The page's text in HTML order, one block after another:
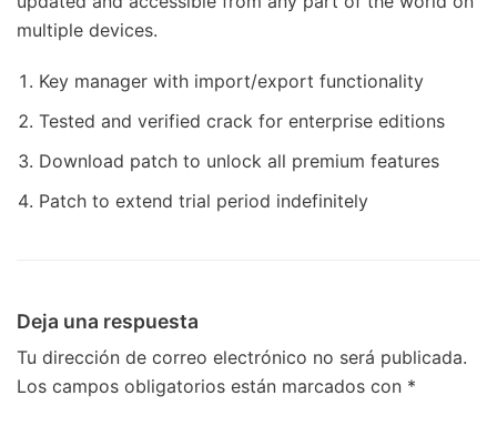
multiple devices.
Key manager with import/export functionality
Tested and verified crack for enterprise editions
Download patch to unlock all premium features
Patch to extend trial period indefinitely
Deja una respuesta
Tu dirección de correo electrónico no será publicada.
Los campos obligatorios están marcados con *